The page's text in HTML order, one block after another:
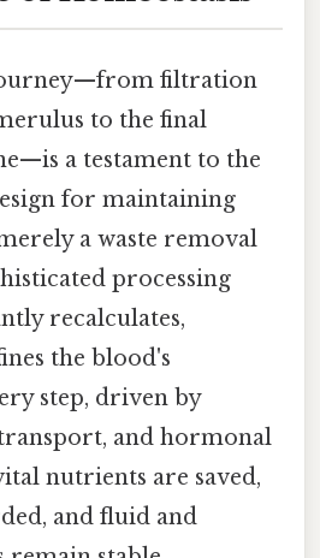
filtration
to the final
a testament to the
for maintaining
a waste removal
processing
recalculates,
the blood's
step, driven by
and hormonal
nutrients are saved,
and fluid and